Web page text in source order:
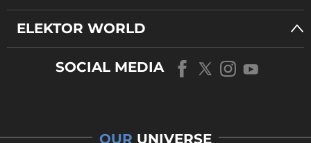
ELEKTOR WORLD
SOCIAL MEDIA
OUR UNIVERSE